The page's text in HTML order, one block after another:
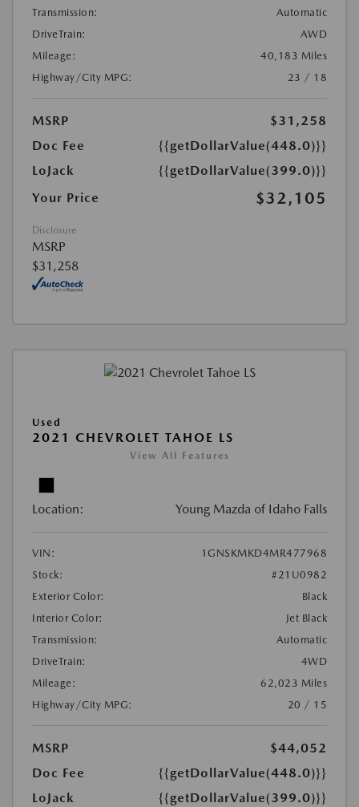
Transmission:
Automatic
DriveTrain:
AWD
Mileage:
40,183 Miles
Highway/City MPG:
23 / 18
MSRP
$31,258
Doc Fee
{{getDollarValue(448.0)}}
LoJack
{{getDollarValue(399.0)}}
Your Price
$32,105
Disclosure
MSRP
$31,258
Used
2021 CHEVROLET TAHOE LS
View All Features
Location: Young Mazda of Idaho Falls
VIN:
1GNSKMKD4MR477968
Stock:
#21U0982
Exterior Color:
Black
Interior Color:
Jet Black
Transmission:
Automatic
DriveTrain:
4WD
Mileage:
62,023 Miles
Highway/City MPG:
20 / 15
MSRP
$44,052
Doc Fee
{{getDollarValue(448.0)}}
LoJack
{{getDollarValue(399.0)}}